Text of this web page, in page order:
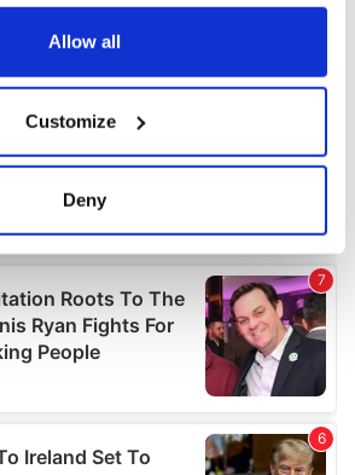
Declaration or by clicking on
about your geographical
be accurate to within several
how your personal data is processed
in thedetails section.
personalise content and ads, to
features and to analyse our traffic.
about your use of our site with
and analytics partners who
Allow all
Customize
Deny